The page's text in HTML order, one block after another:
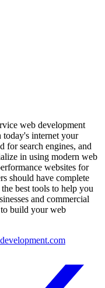
web development
today's internet your
for search engines, and
in using modern web
websites for
should have complete
best tools to help you
and commercial
to build your web